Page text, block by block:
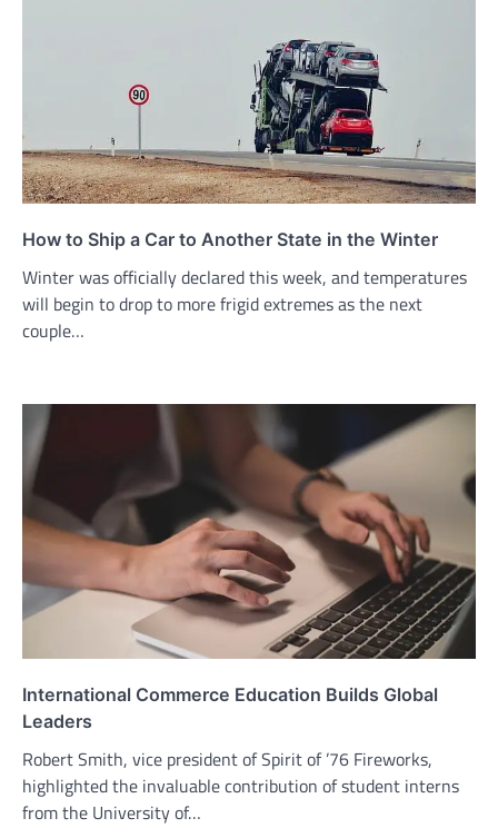
How to Ship a Car to Another State in the Winter
Winter was officially declared this week, and temperatures
will begin to drop to more frigid extremes as the next
couple…
International Commerce Education Builds Global
Leaders
Robert Smith, vice president of Spirit of ’76 Fireworks,
highlighted the invaluable contribution of student interns
from the University of…